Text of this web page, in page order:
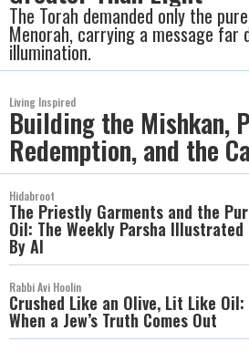
The Torah demanded only the
Menorah, carrying a message far
illumination.
Living Inspired
Building the Mishkan,
Redemption, and the
Hidabroot
The Priestly Garments and the
Oil: The Weekly Parsha Illustrated
By AI
Rabbi Avi Hoolin
Crushed Like an Olive, Lit Like Oil:
When a Jew’s Truth Comes Out